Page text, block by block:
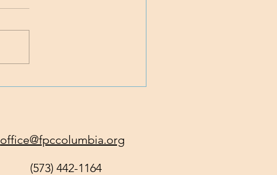
office@fpccolumbia.org
(573) 442-1164